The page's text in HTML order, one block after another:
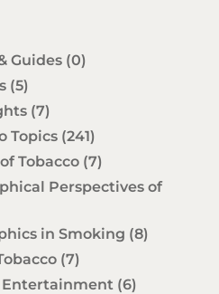
Guides (0)
(5)
(7)
Topics (241)
Tobacco (7)
Perspectives of
in Smoking (8)
(7)
Entertainment (6)